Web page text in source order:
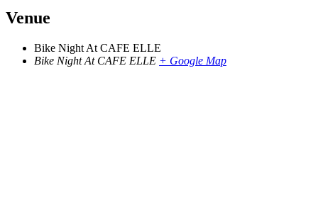
Venue
Bike Night At CAFE ELLE
Bike Night At CAFE ELLE + Google Map